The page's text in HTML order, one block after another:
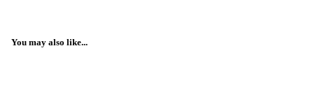
You may also like...